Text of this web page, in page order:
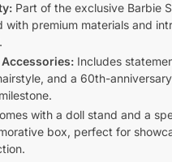
Part of the exclusive Barbie
with premium materials and
Includes
and a 60th-
with a doll stand and a
box, perfect for